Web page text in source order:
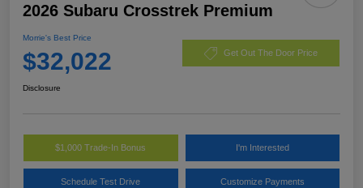
2026 Subaru Crosstrek Premium
Morrie's Best Price
$32,022 Get Out The Door Price
Disclosure
$1,000 Trade-In Bonus I'm Interested
Schedule Test Drive Customize Payments